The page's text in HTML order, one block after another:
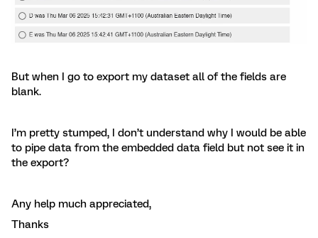
But when I go to export my dataset all of the fields are
blank.
I’m pretty stumped, I don’t understand why I would be able
to pipe data from the embedded data field but not see it in
the export?
Any help much appreciated,
Thanks